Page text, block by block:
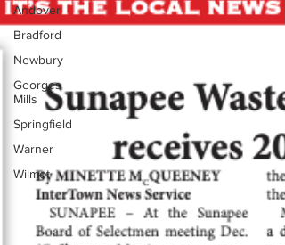
Andover
Bradford
Newbury
Georges
Mills
Springfield
Warner
Wilmot